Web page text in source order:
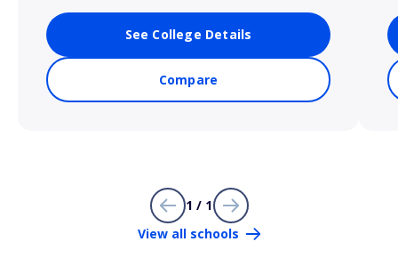
See College Details
Compare
1 / 1
View all schools